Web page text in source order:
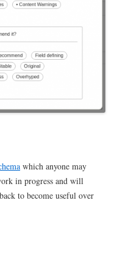
which anyone may
in progress and will
to become useful over